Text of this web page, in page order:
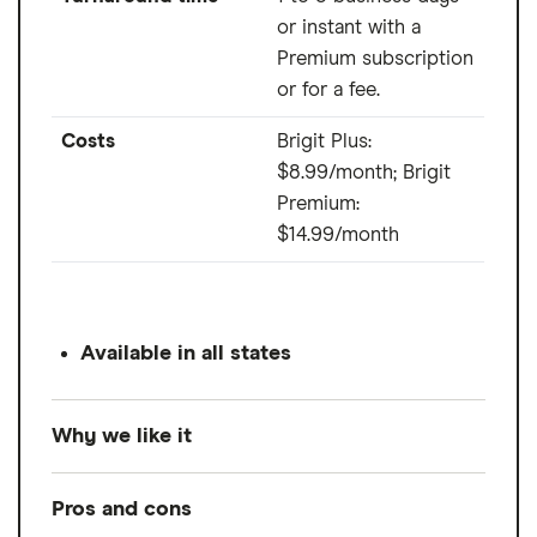
or instant with a
Premium subscription
or for a fee.
Costs
Brigit Plus:
$8.99/month; Brigit
Premium:
$14.99/month
Available in all states
Why we like it
to three times if you can't make your
Pros and cons